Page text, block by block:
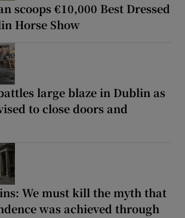
scoops €10,000 Best Dressed
Horse Show
large blaze in Dublin as
to close doors and
We must kill the myth that
was achieved through